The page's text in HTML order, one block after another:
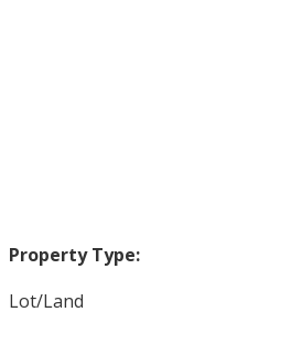
Property Type:
Lot/Land